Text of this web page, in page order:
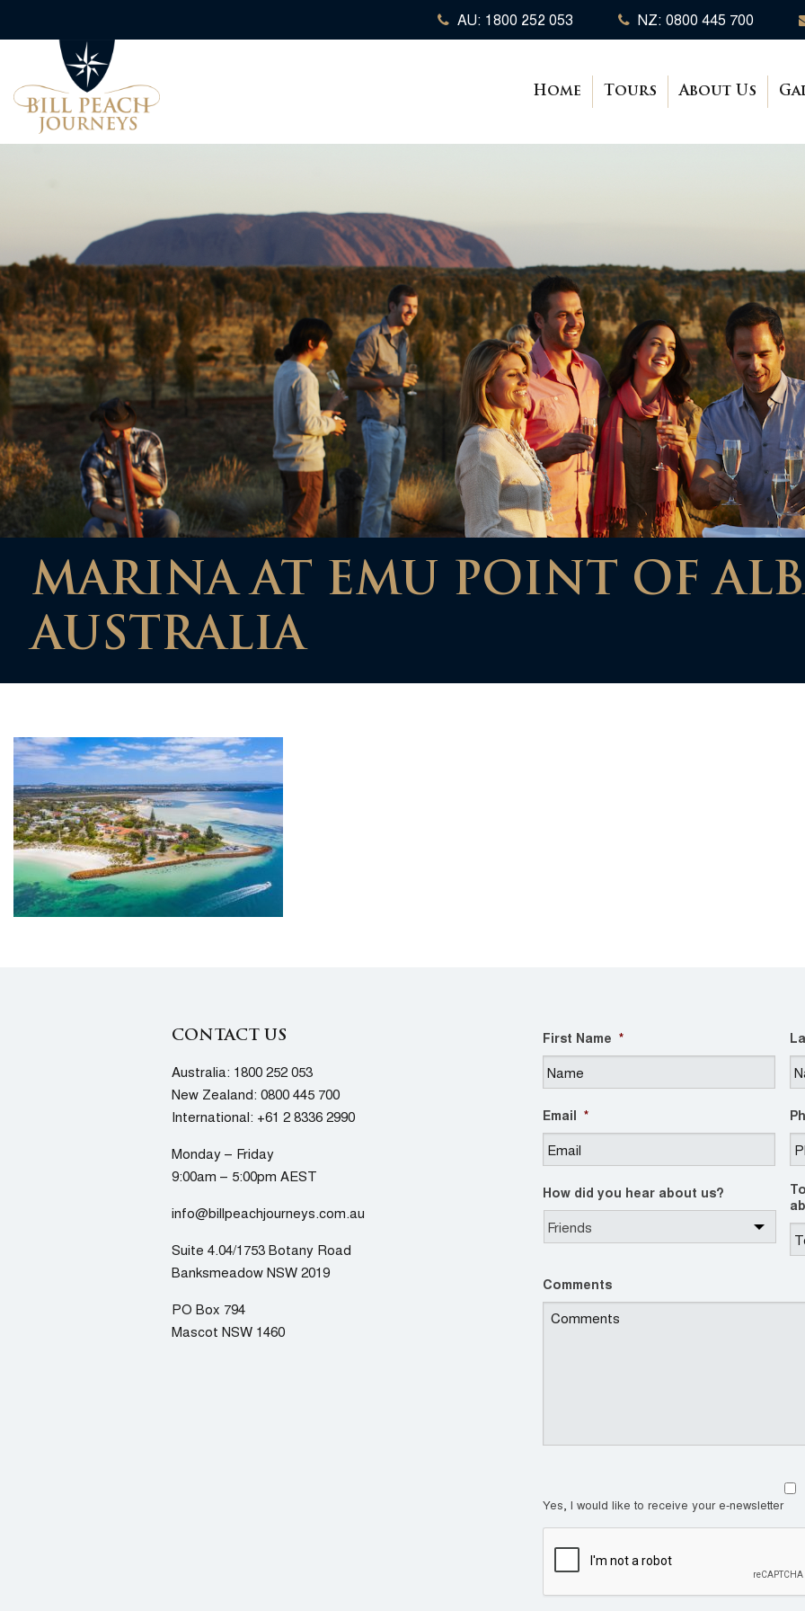
AU: 1800 252 053 NZ: 0800 445 700
Home Tours About Us
MARINA AT EMU POINT OF
AUSTRALIA
CONTACT US
Australia: 1800 252 053
New Zealand: 0800 445 700
International: +61 2 8336 2990
Monday – Friday
9:00am – 5:00pm AEST
info@billpeachjourneys.com.au
Suite 4.04/1753 Botany Road
Banksmeadow NSW 2019
PO Box 794
Mascot NSW 1460
First Name *
Email *
How did you hear about us?
Comments
Yes, I would like to receive your e-newsletter